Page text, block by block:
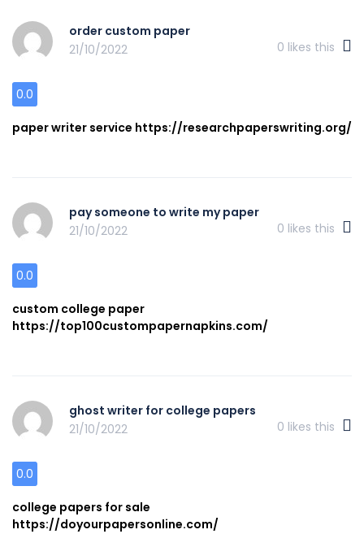
order custom paper
21/10/2022
0 likes this
0.0
paper writer service https://researchpaperswriting.org/
pay someone to write my paper
21/10/2022
0 likes this
0.0
custom college paper
https://top100custompapernapkins.com/
ghost writer for college papers
21/10/2022
0 likes this
0.0
college papers for sale
https://doyourpapersonline.com/